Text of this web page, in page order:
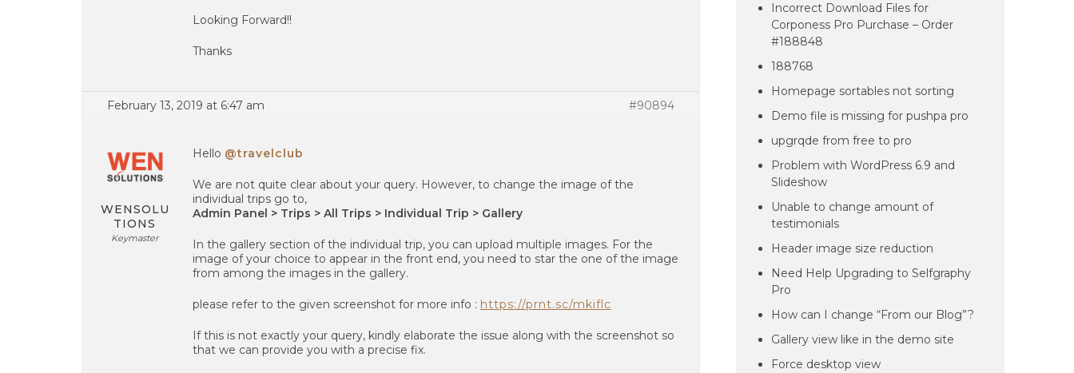
Looking Forward!!
Thanks
February 13, 2019 at 6:47 am #90894
WENSOLU
TIONS
Keymaster
Hello @travelclub
We are not quite clear about your query. However, to change the image of the
individual trips go to,
Admin Panel > Trips > All Trips > Individual Trip > Gallery
In the gallery section of the individual trip, you can upload multiple images. For the
image of your choice to appear in the front end, you need to star the one of the image
from among the images in the gallery.
please refer to the given screenshot for more info : https://prnt.sc/mkiflc
If this is not exactly your query, kindly elaborate the issue along with the screenshot so
that we can provide you with a precise fix.
Incorrect Download Files for
Corponess Pro Purchase – Order
#188848
188768
Homepage sortables not sorting
Demo file is missing for pushpa pro
upgrqde from free to pro
Problem with WordPress 6.9 and
Slideshow
Unable to change amount of
testimonials
Header image size reduction
Need Help Upgrading to Selfgraphy
Pro
How can I change “From our Blog”?
Gallery view like in the demo site
Force desktop view